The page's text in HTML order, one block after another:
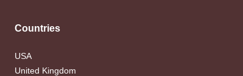
Countries
USA
United Kingdom